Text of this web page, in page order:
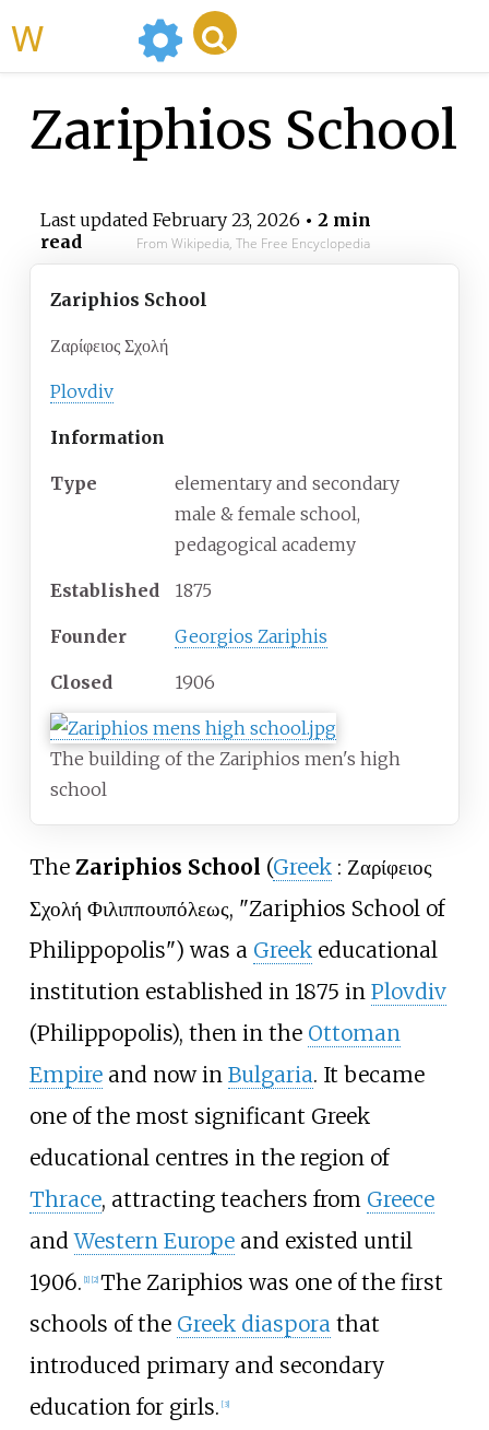
Zariphios School
Last updated February 23, 2026 • 2 min
read
From Wikipedia, The Free Encyclopedia
Zariphios School
Ζαρίφειος Σχολή
Plovdiv
Information
Type
elementary and secondary
male & female school,
pedagogical academy
Established 1875
Founder Georgios Zariphis
Closed 1906
The building of the Zariphios men's high
school
The Zariphios School (Greek : Ζαρίφειος
Σχολή Φιλιππουπόλεως, "Zariphios School of
Philippopolis") was a Greekeducational
institution established in 1875 in Plovdiv
(Philippopolis), then in the Ottoman
Empireand now in Bulgaria. It became
one of the most significant Greek
educational centres in the region of
Thrace, attracting teachers from Greece
andWestern Europeand existed until
1906. 1] 2] The Zariphios was one of the first
schools of the Greek diasporathat
introduced primary and secondary
education for girls. [3]